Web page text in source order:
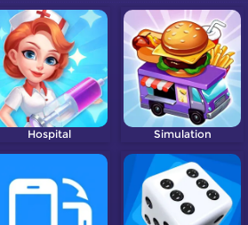
Hospital Simulation